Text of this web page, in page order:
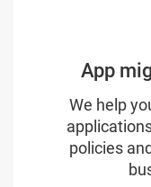
App
We help
policies